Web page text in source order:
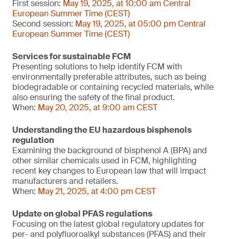
First session: May 19, 2025, at 10:00 am Central
European Summer Time (CEST)
Second session: May 19, 2025, at 05:00 pm Central
European Summer Time (CEST)
Services for sustainable FCM
Presenting solutions to help identify FCM with
environmentally preferable attributes, such as being
biodegradable or containing recycled materials, while
also ensuring the safety of the final product.
When: May 20, 2025, at 9:00 am CEST
Understanding the EU hazardous bisphenols
regulation
Examining the background of bisphenol A (BPA) and
other similar chemicals used in FCM, highlighting
recent key changes to European law that will impact
manufacturers and retailers.
When: May 21, 2025, at 4:00 pm CEST
Update on global PFAS regulations
Focusing on the latest global regulatory updates for
per- and polyfluoroalkyl substances (PFAS) and their